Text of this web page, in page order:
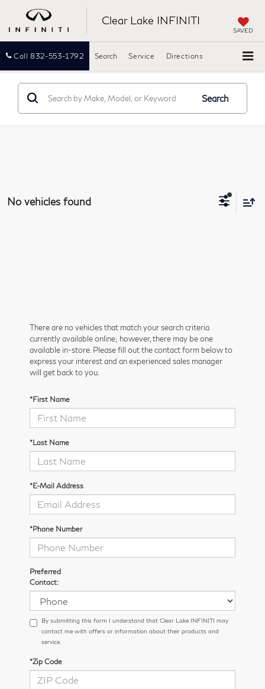
Clear Lake INFINITI
SAVED
Call 832-553-1792 Directions
Search Service
Search
No vehicles found
There are no vehicles that match your search criteria
currently available online; however, there may be one
available in-store. Please fill out the contact form below to
express your interest and an experienced sales manager
will get back to you.
*First Name
*Last Name
*E-Mail Address
*Phone Number
Preferred
Contact:
By submitting this form I understand that Clear Lake INFINITI may
contact me with offers or information about their products and
service.
*Zip Code